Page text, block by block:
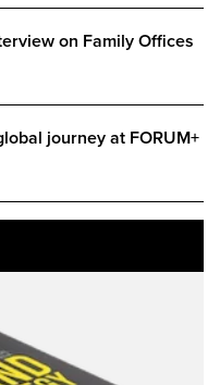
on Family Offices
journey at FORUM+